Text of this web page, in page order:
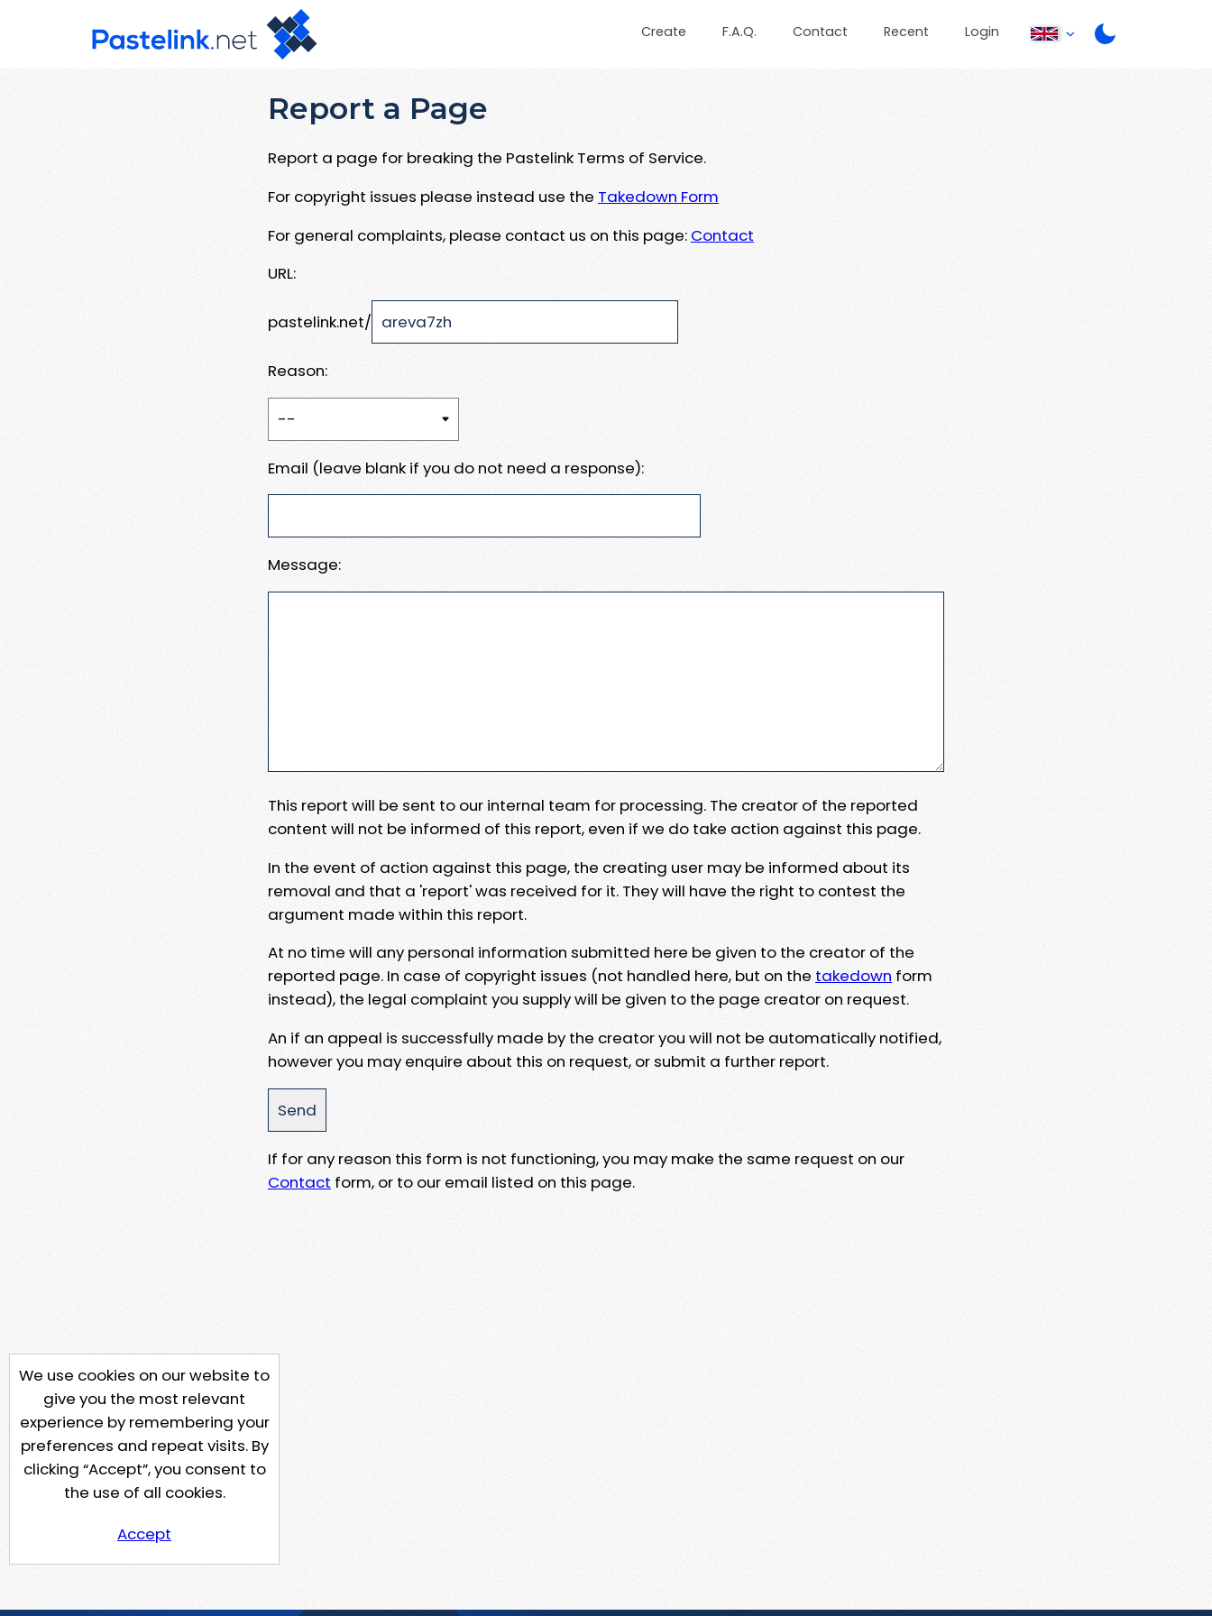
Create F.A.Q. Contact Recent Login
Report a Page
Report a page for breaking the Pastelink Terms of Service.
For copyright issues please instead use the Takedown Form
For general complaints, please contact us on this page: Contact
URL:
pastelink.net/
Reason:
Email (leave blank if you do not need a response):
Message:
This report will be sent to our internal team for processing. The creator of the reported
content will not be informed of this report, even if we do take action against this page.
In the event of action against this page, the creating user may be informed about its
removal and that a 'report' was received for it. They will have the right to contest the
argument made within this report.
At no time will any personal information submitted here be given to the creator of the
reported page. In case of copyright issues (not handled here, but on the takedown form
instead), the legal complaint you supply will be given to the page creator on request.
An if an appeal is successfully made by the creator you will not be automatically notified,
however you may enquire about this on request, or submit a further report.
If for any reason this form is not functioning, you may make the same request on our
Contact form, or to our email listed on this page.
We use cookies on our website to
give you the most relevant
experience by remembering your
preferences and repeat visits. By
clicking “Accept”, you consent to
the use of all cookies.
Accept